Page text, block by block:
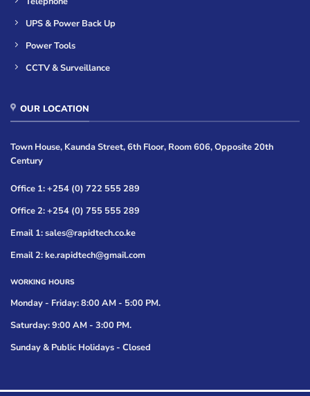
UPS & Power Back Up
Power Tools
CCTV & Surveillance
OUR LOCATION
Town House, Kaunda Street, 6th Floor, Room 606, Opposite 20th
Century
Office 1: +254 (0) 722 555 289
Office 2: +254 (0) 755 555 289
Email 1: sales@rapidtech.co.ke
Email 2: ke.rapidtech@gmail.com
WORKING HOURS
Monday - Friday: 8:00 AM - 5:00 PM.
Saturday: 9:00 AM - 3:00 PM.
Sunday & Public Holidays - Closed